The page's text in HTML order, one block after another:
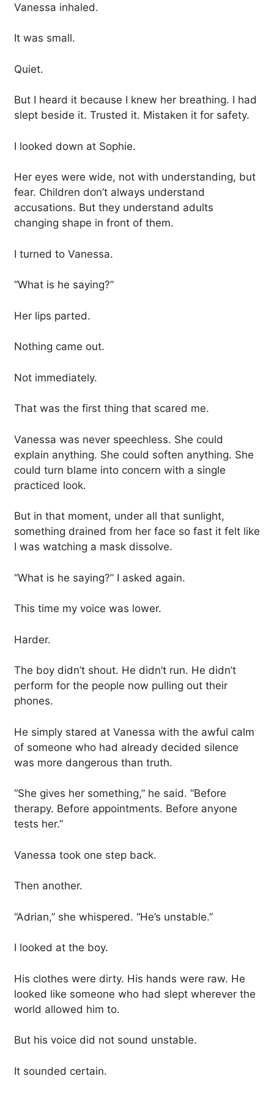
Vanessa inhaled.
It was small.
Quiet.
But I heard it because I knew her breathing. I had
slept beside it. Trusted it. Mistaken it for safety.
I looked down at Sophie.
Her eyes were wide, not with understanding, but
fear. Children don’t always understand
accusations. But they understand adults
changing shape in front of them.
I turned to Vanessa.
“What is he saying?”
Her lips parted.
Nothing came out.
Not immediately.
That was the first thing that scared me.
Vanessa was never speechless. She could
explain anything. She could soften anything. She
could turn blame into concern with a single
practiced look.
But in that moment, under all that sunlight,
something drained from her face so fast it felt like
I was watching a mask dissolve.
“What is he saying?” I asked again.
This time my voice was lower.
Harder.
The boy didn’t shout. He didn’t run. He didn’t
perform for the people now pulling out their
phones.
He simply stared at Vanessa with the awful calm
of someone who had already decided silence
was more dangerous than truth.
“She gives her something,” he said. “Before
therapy. Before appointments. Before anyone
tests her.”
Vanessa took one step back.
Then another.
“Adrian,” she whispered. “He’s unstable.”
I looked at the boy.
His clothes were dirty. His hands were raw. He
looked like someone who had slept wherever the
world allowed him to.
But his voice did not sound unstable.
It sounded certain.